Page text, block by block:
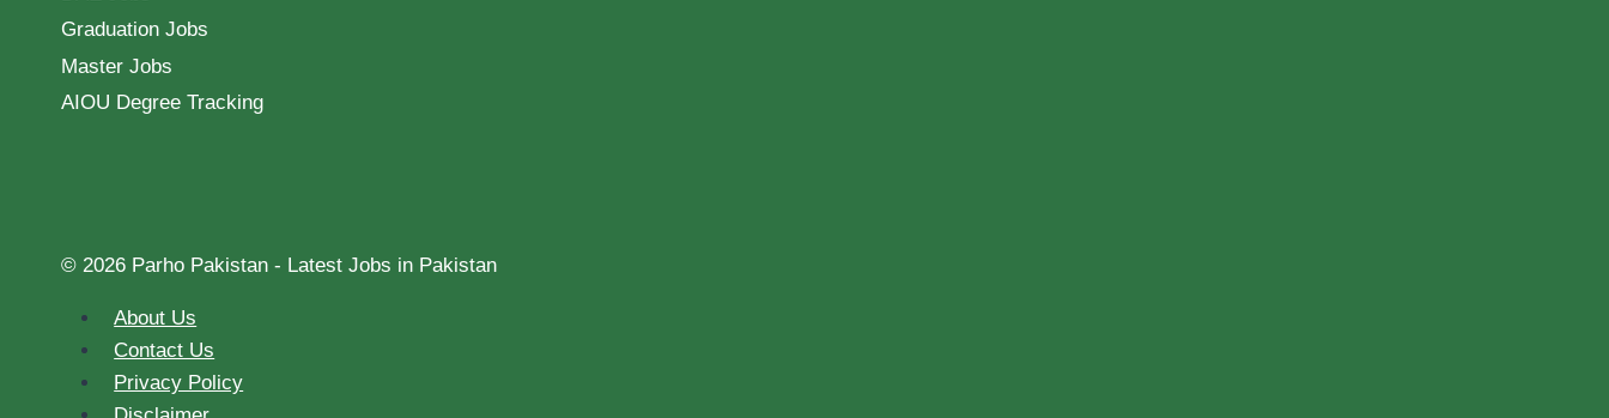
Graduation Jobs
Master Jobs
AIOU Degree Tracking
© 2026 Parho Pakistan - Latest Jobs in Pakistan
About Us
Contact Us
Privacy Policy